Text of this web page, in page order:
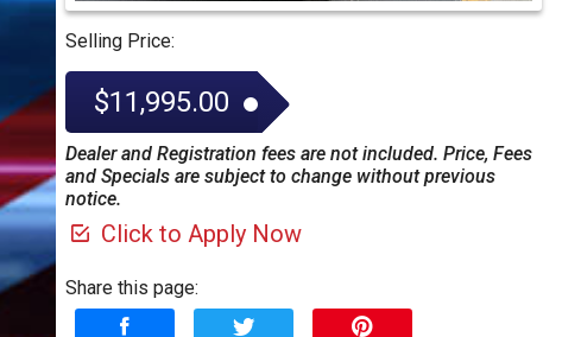
Selling Price:
$11,995.00
Dealer and Registration fees are not included. Price, Fees
and Specials are subject to change without previous
notice.
Click to Apply Now
Share this page: